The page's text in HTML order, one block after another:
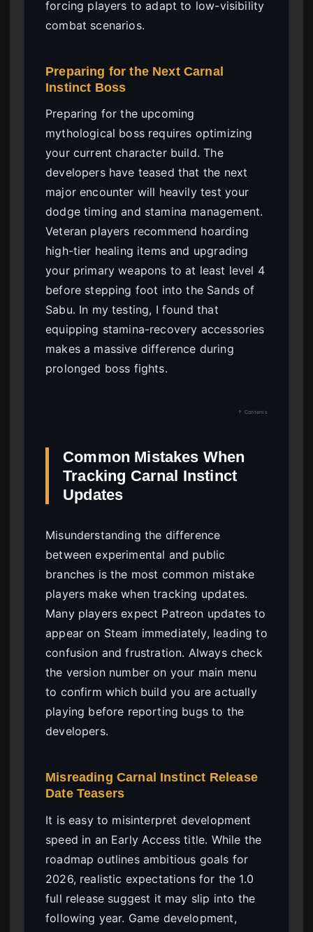
forcing players to adapt to low-visibility
combat scenarios.
Preparing for the Next Carnal
Instinct Boss
Preparing for the upcoming
mythological boss requires optimizing
your current character build. The
developers have teased that the next
major encounter will heavily test your
dodge timing and stamina management.
Veteran players recommend hoarding
high-tier healing items and upgrading
your primary weapons to at least level 4
before stepping foot into the Sands of
Sabu. In my testing, I found that
equipping stamina-recovery accessories
makes a massive difference during
prolonged boss fights.
↑ Contents
Common Mistakes When
Tracking Carnal Instinct
Updates
Misunderstanding the difference
between experimental and public
branches is the most common mistake
players make when tracking updates.
Many players expect Patreon updates to
appear on Steam immediately, leading to
confusion and frustration. Always check
the version number on your main menu
to confirm which build you are actually
playing before reporting bugs to the
developers.
Misreading Carnal Instinct Release
Date Teasers
It is easy to misinterpret development
speed in an Early Access title. While the
roadmap outlines ambitious goals for
2026, realistic expectations for the 1.0
full release suggest it may slip into the
following year. Game development,